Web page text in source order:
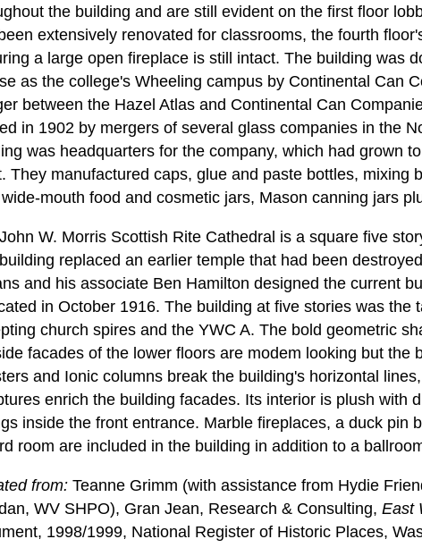
the building and are still evident on the first floor
extensively renovated for classrooms, the fourth
a large open fireplace is still intact. The building was
as the college's Wheeling campus by Continental Can
between the Hazel Atlas and Continental Can
in 1902 by mergers of several glass companies in the
was headquarters for the company, which had grown
They manufactured caps, glue and paste bottles, mixing
mouth food and cosmetic jars, Mason canning jars
W. Morris Scottish Rite Cathedral is a square five
replaced an earlier temple that had been
and his associate Ben Hamilton designed the current
in October 1916. The building at five stories was the
church spires and the YWC A. The bold geometric
facades of the lower floors are modem looking but the
and Ionic columns break the building's horizontal
enrich the building facades. Its interior is plush with
inside the front entrance. Marble fireplaces, a duck pin
room are included in the building in addition to a
from:Teanne Grimm (with assistance from Hydie
WV SHPO), Gran Jean, Research & Consulting, East
1998/1999, National Register of Historic Places,